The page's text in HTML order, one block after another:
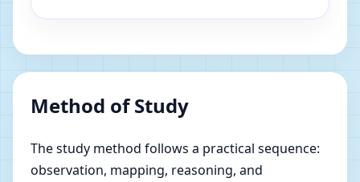
Method of Study
The study method follows a practical sequence:
observation, mapping, reasoning, and